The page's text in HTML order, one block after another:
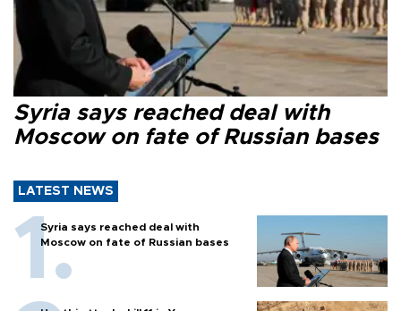
Syria says reached deal with
Moscow on fate of Russian bases
LATEST NEWS
Syria says reached deal with
Moscow on fate of Russian bases